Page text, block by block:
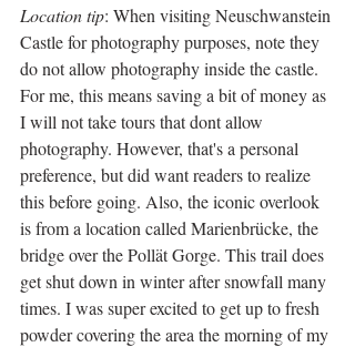
Location tip: When visiting Neuschwanstein
Castle for photography purposes, note they
do not allow photography inside the castle.
For me, this means saving a bit of money as
I will not take tours that dont allow
photography. However, that's a personal
preference, but did want readers to realize
this before going. Also, the iconic overlook
is from a location called Marienbrücke, the
bridge over the Pollät Gorge. This trail does
get shut down in winter after snowfall many
times. I was super excited to get up to fresh
powder covering the area the morning of my